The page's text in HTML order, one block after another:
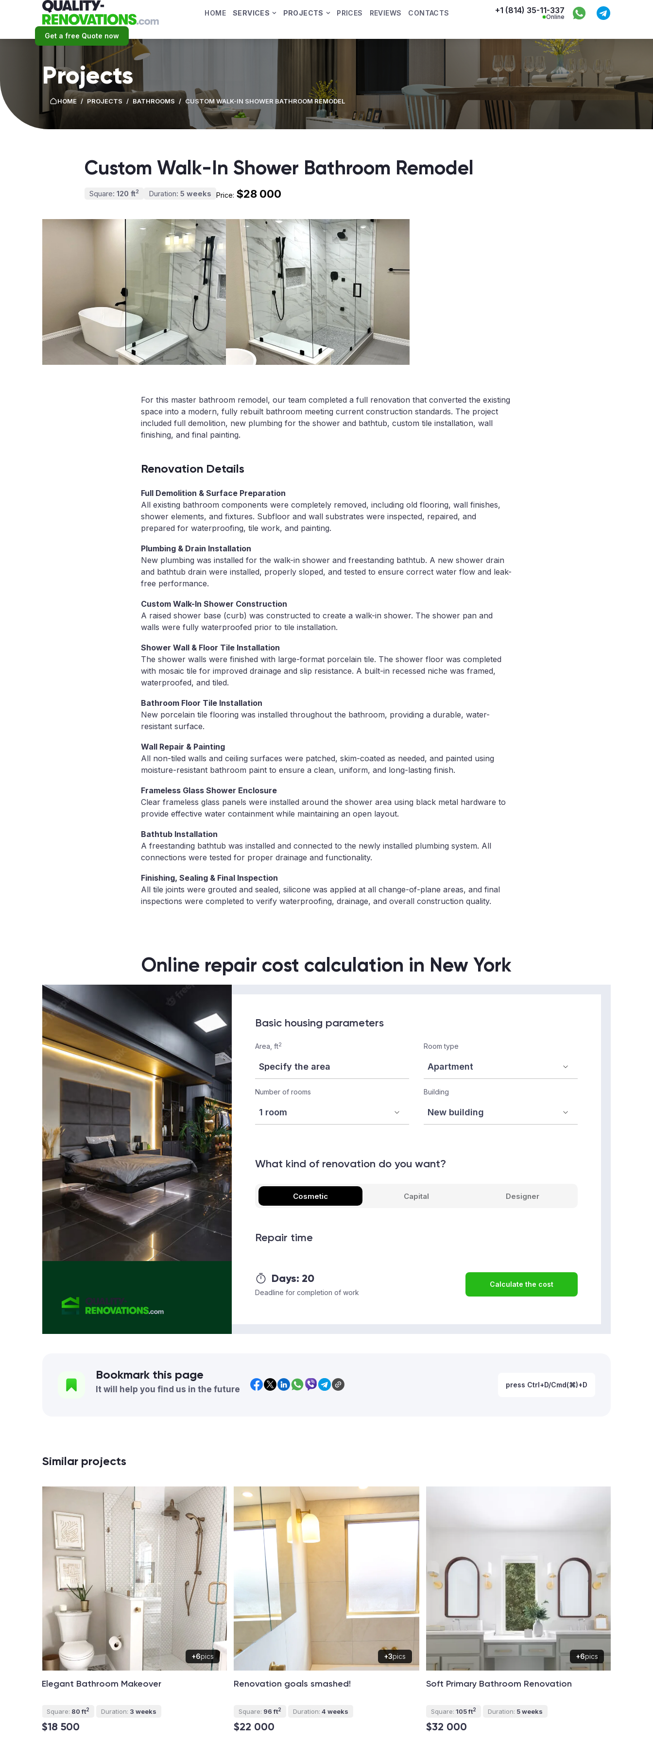
HOME SERVICES PROJECTS PRICES REVIEWS CONTACTS +1 (814) 35-11-337
Online
Get a free Quote now
Projects
HOME / PROJECTS / BATHROOMS / CUSTOM WALK-IN SHOWER BATHROOM REMODEL
Custom Walk-In Shower Bathroom Remodel
Square: 120 ft2 Duration: 5 weeks Price: $28 000
For this master bathroom remodel, our team completed a full renovation that converted the existing
space into a modern, fully rebuilt bathroom meeting current construction standards. The project
included full demolition, new plumbing for the shower and bathtub, custom tile installation, wall
finishing, and final painting.
Renovation Details
Full Demolition & Surface Preparation
All existing bathroom components were completely removed, including old flooring, wall finishes,
shower elements, and fixtures. Subfloor and wall substrates were inspected, repaired, and
prepared for waterproofing, tile work, and painting.
Plumbing & Drain Installation
New plumbing was installed for the walk-in shower and freestanding bathtub. A new shower drain
and bathtub drain were installed, properly sloped, and tested to ensure correct water flow and leak-
free performance.
Custom Walk-In Shower Construction
A raised shower base (curb) was constructed to create a walk-in shower. The shower pan and
walls were fully waterproofed prior to tile installation.
Shower Wall & Floor Tile Installation
The shower walls were finished with large-format porcelain tile. The shower floor was completed
with mosaic tile for improved drainage and slip resistance. A built-in recessed niche was framed,
waterproofed, and tiled.
Bathroom Floor Tile Installation
New porcelain tile flooring was installed throughout the bathroom, providing a durable, water-
resistant surface.
Wall Repair & Painting
All non-tiled walls and ceiling surfaces were patched, skim-coated as needed, and painted using
moisture-resistant bathroom paint to ensure a clean, uniform, and long-lasting finish.
Frameless Glass Shower Enclosure
Clear frameless glass panels were installed around the shower area using black metal hardware to
provide effective water containment while maintaining an open layout.
Bathtub Installation
A freestanding bathtub was installed and connected to the newly installed plumbing system. All
connections were tested for proper drainage and functionality.
Finishing, Sealing & Final Inspection
All tile joints were grouted and sealed, silicone was applied at all change-of-plane areas, and final
inspections were completed to verify waterproofing, drainage, and overall construction quality.
Online repair cost calculation in New York
Basic housing parameters
Area, ft2 Room type
Number of rooms Building
What kind of renovation do you want?
Cosmetic Capital Designer
Repair time
Days: 20
Deadline for completion of work
Calculate the cost
Bookmark this page
It will help you find us in the future press Ctrl+D/Cmd(⌘)+D
Similar projects
+6pics
Elegant Bathroom Makeover
Square: 80 ft2 Duration: 3 weeks
$18 500
+3pics
Renovation goals smashed!
Square: 96 ft2 Duration: 4 weeks
$22 000
+6pics
Soft Primary Bathroom Renovation
Square: 105 ft2 Duration: 5 weeks
$32 000